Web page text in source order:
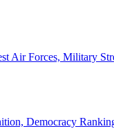
Air Forces, Military
Democracy